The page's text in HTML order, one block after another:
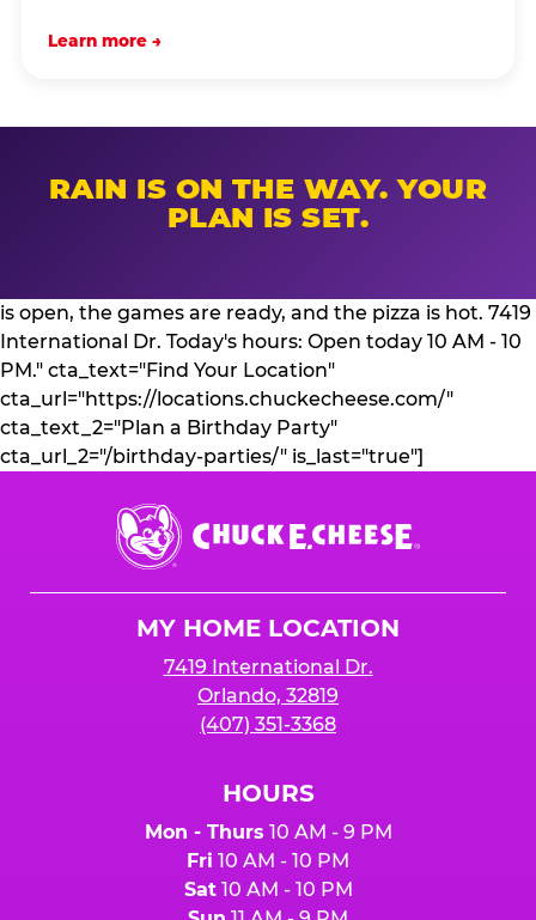
Learn more →
RAIN IS ON THE WAY. YOUR
PLAN IS SET.
is open, the games are ready, and the pizza is hot. 7419
International Dr. Today's hours: Open today 10 AM - 10
PM." cta_text="Find Your Location"
cta_url="https://locations.chuckecheese.com/"
cta_text_2="Plan a Birthday Party"
cta_url_2="/birthday-parties/" is_last="true"]
Chuck
E.
Cheese
MY HOME LOCATION
7419 International Dr.
Orlando, 32819
(407) 351-3368
HOURS
Mon - Thurs 10 AM - 9 PM
Fri 10 AM - 10 PM
Sat10 AM - 10 PM